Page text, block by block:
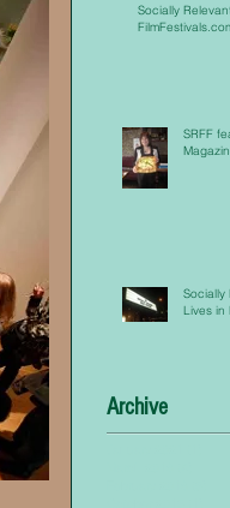
Socially
SRFF
Socially
Lives in
Archive